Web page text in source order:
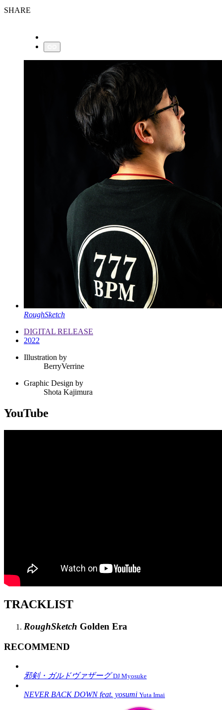
SHARE
RoughSketch
DIGITAL RELEASE
2022
Illustration by
BerryVerrine
Graphic Design by
Shota Kajimura
YouTube
TRACKLIST
RoughSketch Golden Era
RECOMMEND
邪剣・ガルドヴァザーグ DJ Myosuke
NEVER BACK DOWN feat. yosumi Yuta Imai